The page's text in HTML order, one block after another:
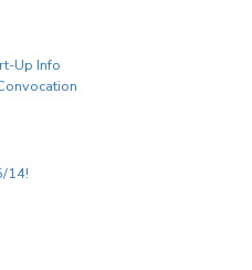
Up Info
14!